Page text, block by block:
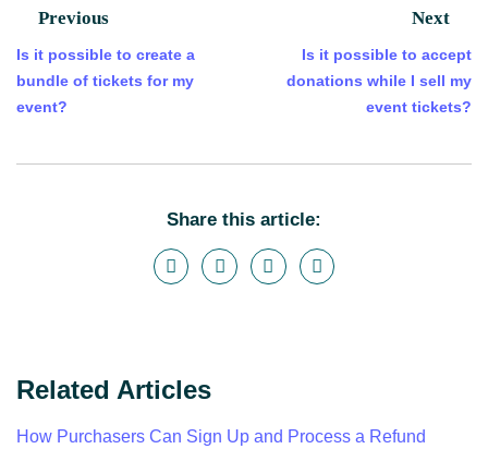
Previous
Is it possible to create a
bundle of tickets for my
event?
Next
Is it possible to accept
donations while I sell my
event tickets?
Share this article:
Related Articles
How Purchasers Can Sign Up and Process a Refund